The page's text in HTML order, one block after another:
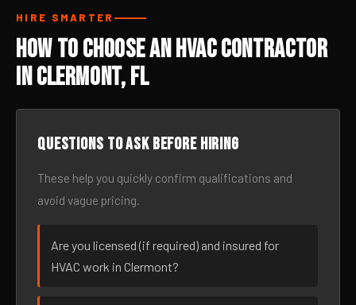
HIRE SMARTER
How to Choose an HVAC Contractor
in Clermont, FL
Questions to ask before hiring
These help you quickly confirm qualifications and
avoid vague pricing.
Are you licensed (if required) and insured for
HVAC work in Clermont?